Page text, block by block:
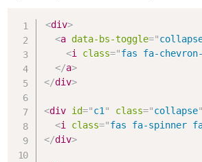
<div>
<a data-bs-toggle="
<i class="fas fa-chevron-
</a>
</div>
<div id="c1" class="collapse"
<i class="fas fa-spinner
</div>